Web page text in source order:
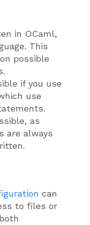
in OCaml,
This
possible
if you use
use
as
are always
can
to files or